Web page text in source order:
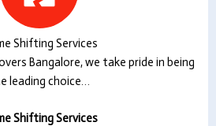
Shifting Services
Bangalore, we take pride in being
leading choice…
Shifting Services